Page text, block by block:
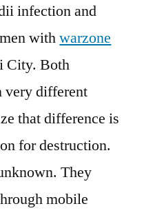
infection and
withwarzone
City. Both
very different
that difference is
for destruction.
They
mobile